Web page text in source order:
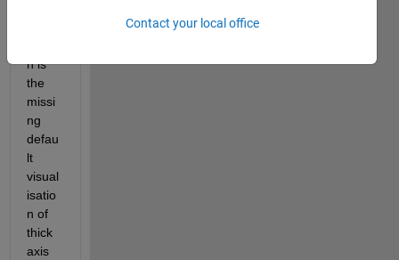
n is
the
missi
ng
defau
lt
visual
isatio
n of
thick
axis
Contact your local office